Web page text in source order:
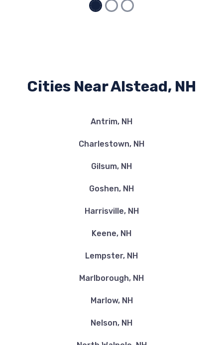
Cities Near Alstead, NH
Antrim, NH
Charlestown, NH
Gilsum, NH
Goshen, NH
Harrisville, NH
Keene, NH
Lempster, NH
Marlborough, NH
Marlow, NH
Nelson, NH